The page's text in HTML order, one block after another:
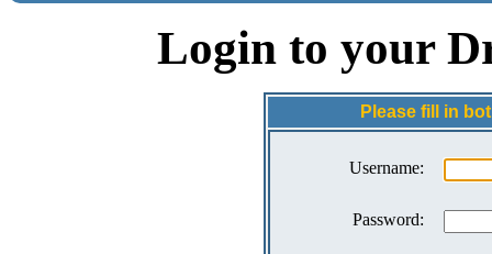
Login to your
Please fill in
Username:
Password: